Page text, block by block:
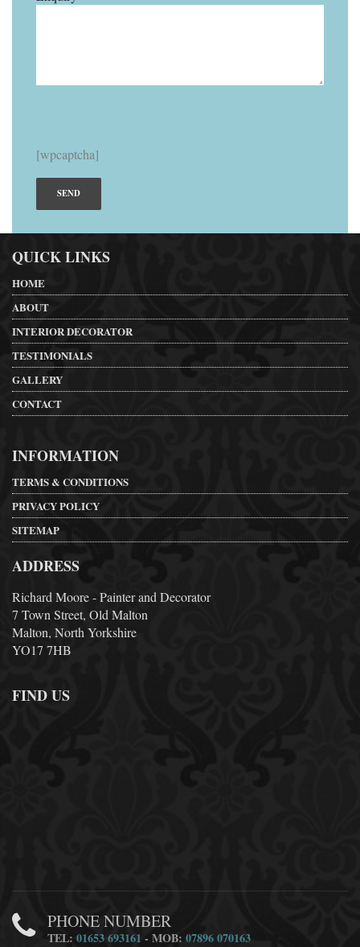
[wpcaptcha]
QUICK LINKS
HOME
ABOUT
INTERIOR DECORATOR
TESTIMONIALS
GALLERY
CONTACT
INFORMATION
TERMS & CONDITIONS
PRIVACY POLICY
SITEMAP
ADDRESS
Richard Moore - Painter and Decorator
7 Town Street, Old Malton
Malton, North Yorkshire
YO17 7HB
FIND US
PHONE NUMBER
TEL:01653 693161 - MOB:07896 070163